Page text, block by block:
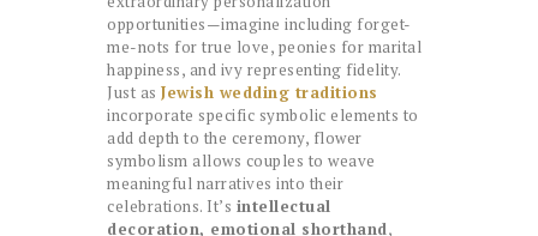
opportunities—imagine including forget-
me-nots for true love, peonies for marital
happiness, and ivy representing fidelity.
Just as Jewish wedding traditions
incorporate specific symbolic elements to
add depth to the ceremony, flower
symbolism allows couples to weave
meaningful narratives into their
celebrations. It’s intellectual
decoration, emotional shorthand,